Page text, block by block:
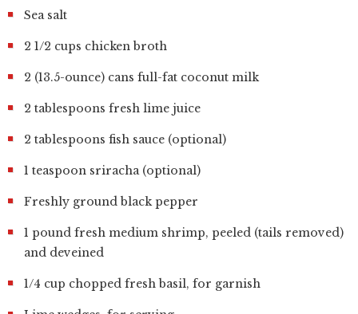
Sea salt
2 1/2 cups chicken broth
2 (13.5-ounce) cans full-fat coconut milk
2 tablespoons fresh lime juice
2 tablespoons fish sauce (optional)
1 teaspoon sriracha (optional)
Freshly ground black pepper
1 pound fresh medium shrimp, peeled (tails removed)
and deveined
1/4 cup chopped fresh basil, for garnish